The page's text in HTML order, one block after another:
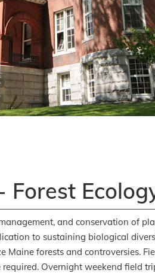
Forest
and conservation of
to sustaining biological
Maine forests and controversies.
Overnight weekend field